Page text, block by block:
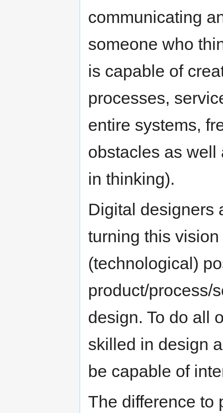
communicating
someone who
is capable of
processes,
entire systems,
obstacles as well
in thinking).
Digital designers
turning this
(technological)
product/process/
design. To do all
skilled in design
be capable of
The difference to